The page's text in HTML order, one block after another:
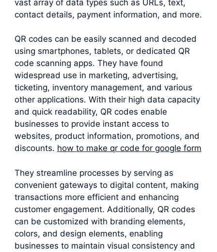
vast array of data types such as URLs, text,
contact details, payment information, and more.
QR codes can be easily scanned and decoded
using smartphones, tablets, or dedicated QR
code scanning apps. They have found
widespread use in marketing, advertising,
ticketing, inventory management, and various
other applications. With their high data capacity
and quick readability, QR codes enable
businesses to provide instant access to
websites, product information, promotions, and
discounts. how to make qr code for google form
They streamline processes by serving as
convenient gateways to digital content, making
transactions more efficient and enhancing
customer engagement. Additionally, QR codes
can be customized with branding elements,
colors, and design elements, enabling
businesses to maintain visual consistency and